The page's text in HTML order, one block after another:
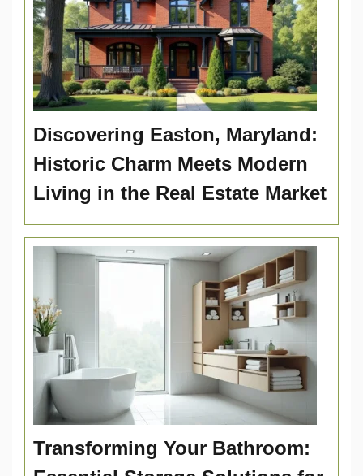
Discovering Easton, Maryland:
Historic Charm Meets Modern
Living in the Real Estate Market
Transforming Your Bathroom: